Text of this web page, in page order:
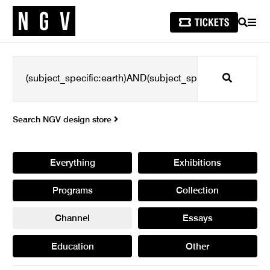
SEARCH
Search
Search NGV design store
Everything Exhibitions
Programs Collection
Channel Essays
Education Other